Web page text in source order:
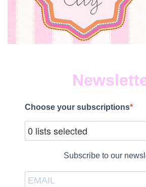
Choose your subscriptions
0 lists selected
Subscribe to our